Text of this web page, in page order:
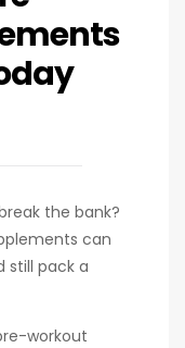
the bank?
can
still pack a
workout